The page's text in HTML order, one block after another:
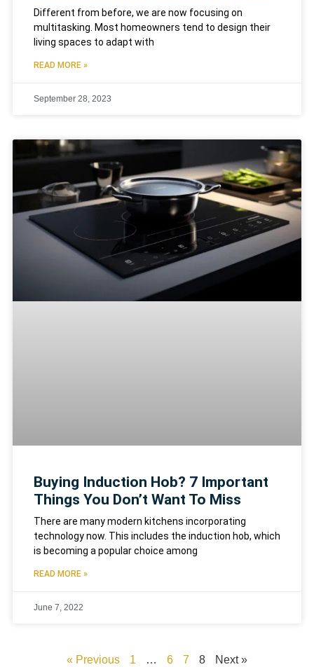
Different from before, we are now focusing on
multitasking. Most homeowners tend to design their
living spaces to adapt with
READ MORE »
September 28, 2023
Buying Induction Hob? 7 Important
Things You Don’t Want To Miss
There are many modern kitchens incorporating
technology now. This includes the induction hob, which
is becoming a popular choice among
READ MORE »
June 7, 2022
« Previous 1 … 6 7 8 Next »